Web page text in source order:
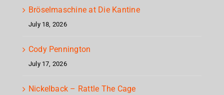
Bröselmaschine at Die Kantine
July 18, 2026
Cody Pennington
July 17, 2026
Nickelback – Rattle The Cage